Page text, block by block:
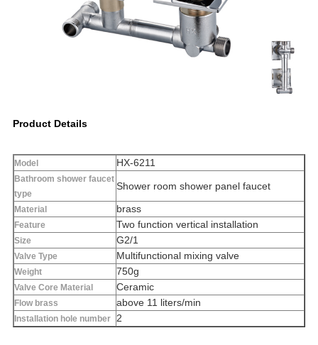
Product Details
Model HX-6211
Bathroom shower faucet
type
Shower room shower panel faucet
Material brass
Feature Two function vertical installation
Size G2/1
Valve Type Multifunctional mixing valve
Weight 750g
Valve Core Material Ceramic
Flow brass above 11 liters/min
Installation hole number 2